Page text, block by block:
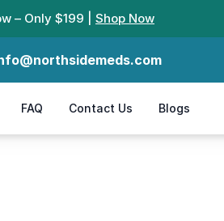
– Only $199 | Shop Now
FAQ Contact Us Blogs